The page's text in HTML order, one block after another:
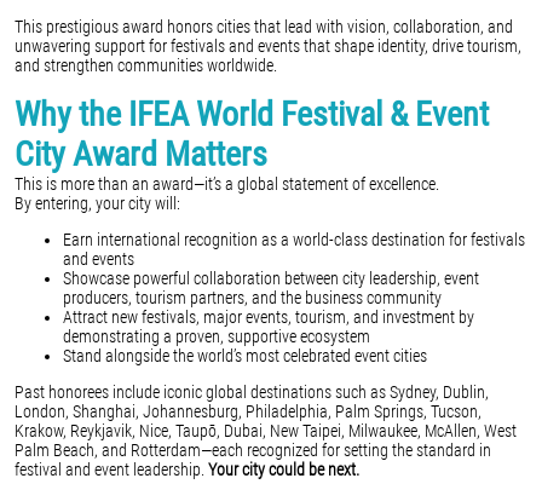
This prestigious award honors cities that lead with vision, collaboration, and
unwavering support for festivals and events that shape identity, drive tourism,
and strengthen communities worldwide.
Why the IFEA World Festival & Event
City Award Matters
This is more than an award—it’s a global statement of excellence.
By entering, your city will:
Earn international recognition as a world-class destination for festivals
and events
Showcase powerful collaboration between city leadership, event
producers, tourism partners, and the business community
Attract new festivals, major events, tourism, and investment by
demonstrating a proven, supportive ecosystem
Stand alongside the world’s most celebrated event cities
Past honorees include iconic global destinations such as Sydney, Dublin,
London, Shanghai, Johannesburg, Philadelphia, Palm Springs, Tucson,
Krakow, Reykjavik, Nice, Taupō, Dubai, New Taipei, Milwaukee, McAllen, West
Palm Beach, and Rotterdam—each recognized for setting the standard in
festival and event leadership. Your city could be next.